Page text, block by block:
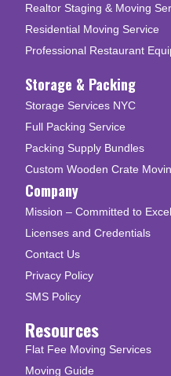
Realtor Staging & Moving
Residential Moving Service
Professional Restaurant
Storage & Packing
Storage Services NYC
Full Packing Service
Packing Supply Bundles
Custom Wooden Crate
Company
Mission – Committed to
Licenses and Credentials
Contact Us
Privacy Policy
SMS Policy
Resources
Flat Fee Moving Services
Moving Guide